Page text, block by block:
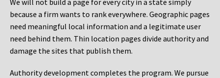
We will not build a page for every city in a state simply
because a firm wants to rank everywhere. Geographic pages
need meaningful local information and a legitimate user
need behind them. Thin location pages divide authority and
damage the sites that publish them.
Authority development completes the program. We pursue